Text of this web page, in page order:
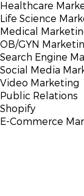
Healthcare
Life Science
Medical
OB/GYN
Search Engine
Social Media
Video Marketing
Public Relations
Shopify
E-Commerce